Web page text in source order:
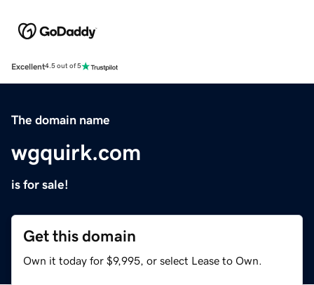
Excellent4.5 out of 5
The domain name
wgquirk.com
is for sale!
Get this domain
Own it today for $9,995, or select Lease to Own.